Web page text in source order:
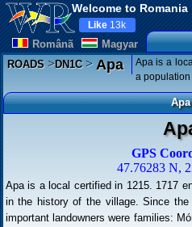
Welcome to Romania
Românã Magyar
Like 13k
ROADS>DN1C>Apa
Apa is a
a
Apa
GPS
47.76283 N,
Apa is a local certified in 1215. 1717
in the history of the village. Since
important landowners were families: